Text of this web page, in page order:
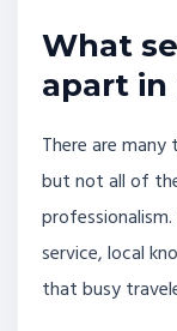
What
apart in
There are
but not all of
service, local
that busy